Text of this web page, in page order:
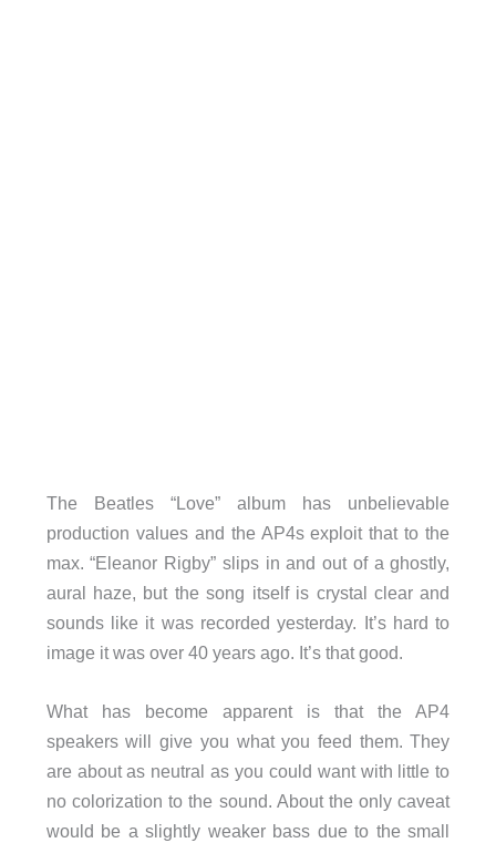
The Beatles “Love” album has unbelievable
production values and the AP4s exploit that to the
max. “Eleanor Rigby” slips in and out of a ghostly,
aural haze, but the song itself is crystal clear and
sounds like it was recorded yesterday. It’s hard to
image it was over 40 years ago. It’s that good.
What has become apparent is that the AP4
speakers will give you what you feed them. They
are about as neutral as you could want with little to
no colorization to the sound. About the only caveat
would be a slightly weaker bass due to the small